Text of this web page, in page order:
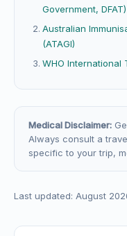
Government, DFAT)
Australian
(ATAGI)
WHO International
Medical Disclaimer:
Always consult a
specific to your trip,
Last updated: August